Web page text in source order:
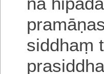
siddhaṃ